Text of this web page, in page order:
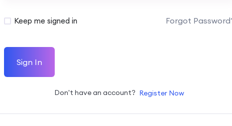
Keep me signed in Forgot
Sign In
Don't have an account? Register Now